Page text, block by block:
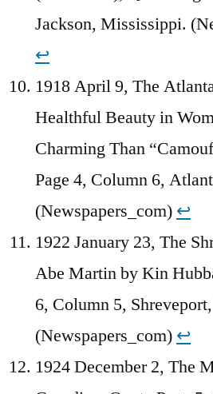
Jackson, Mississippi.
↩︎
1918 April 9, The
Healthful Beauty in
Charming Than
Page 4, Column 6,
(Newspapers_com) ↩︎
1922 January 23, The
Abe Martin by Kin
6, Column 5,
(Newspapers_com) ↩︎
1924 December 2, The